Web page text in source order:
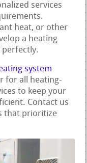
services
heat, or other
a heating
perfectly.
system
for all heating-
to keep your
Contact us
that prioritize